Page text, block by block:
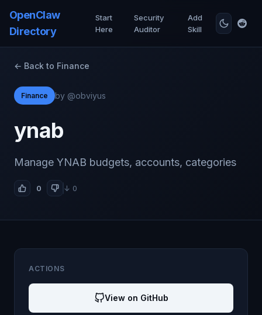
OpenClaw
Directory
Start
Here
Security
Auditor
Add
Skill
← Back to Finance
Finance by @obviyus
ynab
Manage YNAB budgets, accounts, categories
0 ↓ 0
ACTIONS
View on GitHub